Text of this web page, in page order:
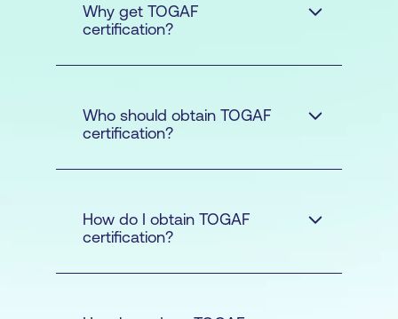
Architecture Framework
Why get TOGAF
certification?
Who should obtain TOGAF
certification?
How do I obtain TOGAF
certification?